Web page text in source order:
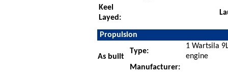
Keel
Layed:
Propulsion
As built
Type:
1 Wartsila
engine
Manufacturer: